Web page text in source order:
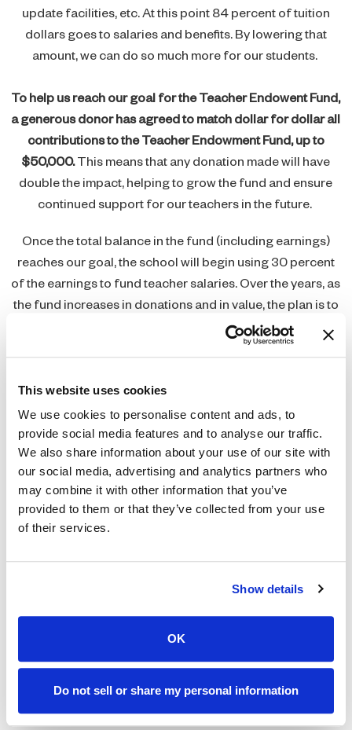
This website uses cookies
We use cookies to personalise content and ads, to
provide social media features and to analyse our traffic.
We also share information about your use of our site with
our social media, advertising and analytics partners who
may combine it with other information that you’ve
provided to them or that they’ve collected from your use
of their services.
Show details
OK
Do not sell or share my personal information
update facilities, etc. At this point 84 percent of tuition
dollars goes to salaries and benefits. By lowering that
amount, we can do so much more for our students.
To help us reach our goal for the Teacher Endowent Fund,
a generous donor has agreed to match dollar for dollar all
contributions to the Teacher Endowment Fund, up to
$50,000.This means that any donation made will have
double the impact, helping to grow the fund and ensure
continued support for our teachers in the future.
Once the total balance in the fund (including earnings)
reaches our goal, the school will begin using 30 percent
of the earnings to fund teacher salaries. Over the years, as
the fund increases in donations and in value, the plan is to
increase the amount to fund teacher salaries.
The funds will be maintained in an account separate and
apart from all other HSM accounts. The funds are
To make a donation, please send your check (payable to
Holy Savior Menard) to 4603 Coliseum Blvd., Alexandria,
LA, 71303, or submit the form below.
For more information, contact Lynn Roy at 318-445-8233